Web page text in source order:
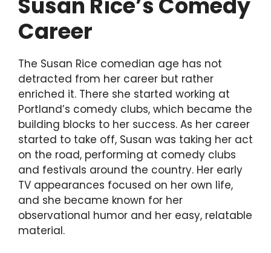
Career
The Susan Rice comedian age has not
detracted from her career but rather
enriched it. There she started working at
Portland’s comedy clubs, which became the
building blocks to her success. As her career
started to take off, Susan was taking her act
on the road, performing at comedy clubs
and festivals around the country. Her early
TV appearances focused on her own life,
and she became known for her
observational humor and her easy, relatable
material.